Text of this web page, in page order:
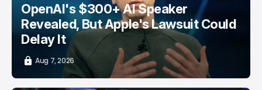
OpenAI's $300+ AI Speaker
Revealed, But Apple's Lawsuit Could
Delay It
Aug 7, 2026